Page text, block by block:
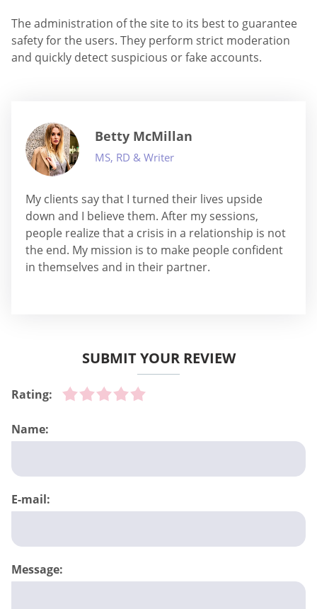
The administration of the site to its best to guarantee
safety for the users. They perform strict moderation
and quickly detect suspicious or fake accounts.
Betty McMillan
MS, RD & Writer
My clients say that I turned their lives upside
down and I believe them. After my sessions,
people realize that a crisis in a relationship is not
the end. My mission is to make people confident
in themselves and in their partner.
SUBMIT YOUR REVIEW
Rating:
Name:
E-mail:
Message: